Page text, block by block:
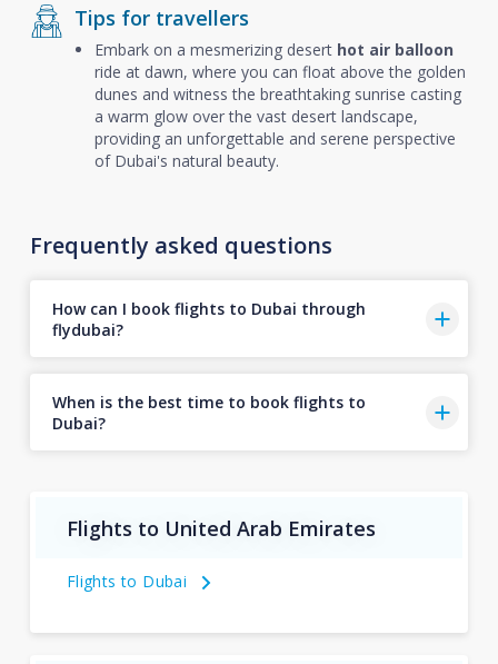
Tips for travellers
Embark on a mesmerizing desert hot air balloon
ride at dawn, where you can float above the golden
dunes and witness the breathtaking sunrise casting
a warm glow over the vast desert landscape,
providing an unforgettable and serene perspective
of Dubai's natural beauty.
Frequently asked questions
How can I book flights to Dubai through
flydubai?
When is the best time to book flights to
Dubai?
Flights to United Arab Emirates
Flights to Dubai